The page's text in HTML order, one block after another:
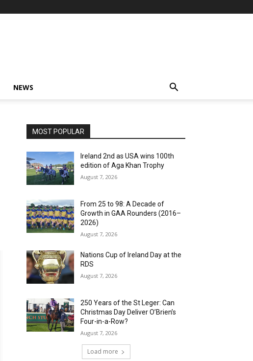
NEWS
MOST POPULAR
Ireland 2nd as USA wins 100th
edition of Aga Khan Trophy
August 7, 2026
From 25 to 98: A Decade of
Growth in GAA Rounders (2016–
2026)
August 7, 2026
Nations Cup of Ireland Day at the
RDS
August 7, 2026
250 Years of the St Leger: Can
Christmas Day Deliver O’Brien’s
Four-in-a-Row?
August 7, 2026
Load more